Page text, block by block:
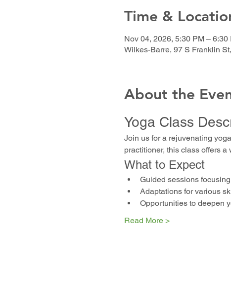
Time &
Nov 04, 2026, 5:30 PM – 6:30
Wilkes-Barre, 97 S Franklin
About the
Yoga Class
Join us for a rejuvenating
practitioner, this class offers
What to Expect
Guided sessions
Adaptations for various
Opportunities to deepen
Read More >